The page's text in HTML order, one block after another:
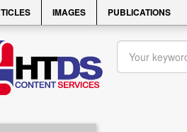
IMAGES PUBLICATIONS